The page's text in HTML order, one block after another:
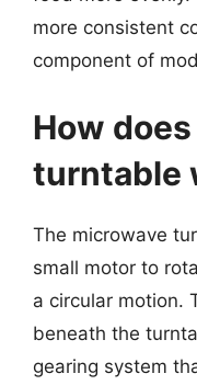
more consistent
component of
How
turntable
The microwave
small motor to
a circular motion.
beneath the
gearing system